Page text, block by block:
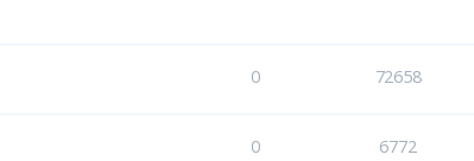
0 72658
0 6772